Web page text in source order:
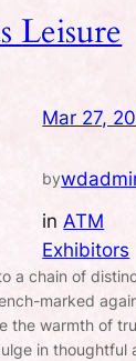
Leisure
Mar 27,
by
inATM
Exhibitors
a chain of
marked
the warmth of
in thoughtful